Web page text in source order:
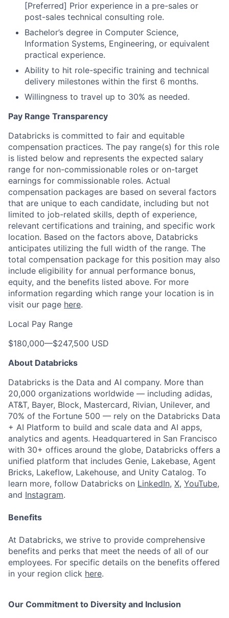
[Preferred] Prior experience in a pre-sales or
post-sales technical consulting role.
Bachelor’s degree in Computer Science,
Information Systems, Engineering, or equivalent
practical experience.
Ability to hit role-specific training and technical
delivery milestones within the first 6 months.
Willingness to travel up to 30% as needed.
Pay Range Transparency
Databricks is committed to fair and equitable
compensation practices. The pay range(s) for this role
is listed below and represents the expected salary
range for non-commissionable roles or on-target
earnings for commissionable roles. Actual
compensation packages are based on several factors
that are unique to each candidate, including but not
limited to job-related skills, depth of experience,
relevant certifications and training, and specific work
location. Based on the factors above, Databricks
anticipates utilizing the full width of the range. The
total compensation package for this position may also
include eligibility for annual performance bonus,
equity, and the benefits listed above. For more
information regarding which range your location is in
visit our page here.
Local Pay Range
$180,000—$247,500 USD
About Databricks
Databricks is the Data and AI company. More than
20,000 organizations worldwide — including adidas,
AT&T, Bayer, Block, Mastercard, Rivian, Unilever, and
70% of the Fortune 500 — rely on the Databricks Data
+ AI Platform to build and scale data and AI apps,
analytics and agents. Headquartered in San Francisco
with 30+ offices around the globe, Databricks offers a
unified platform that includes Genie, Lakebase, Agent
Bricks, Lakeflow, Lakehouse, and Unity Catalog. To
learn more, follow Databricks on LinkedIn, X, YouTube,
and Instagram.
Benefits
At Databricks, we strive to provide comprehensive
benefits and perks that meet the needs of all of our
employees. For specific details on the benefits offered
in your region click here.
Our Commitment to Diversity and Inclusion